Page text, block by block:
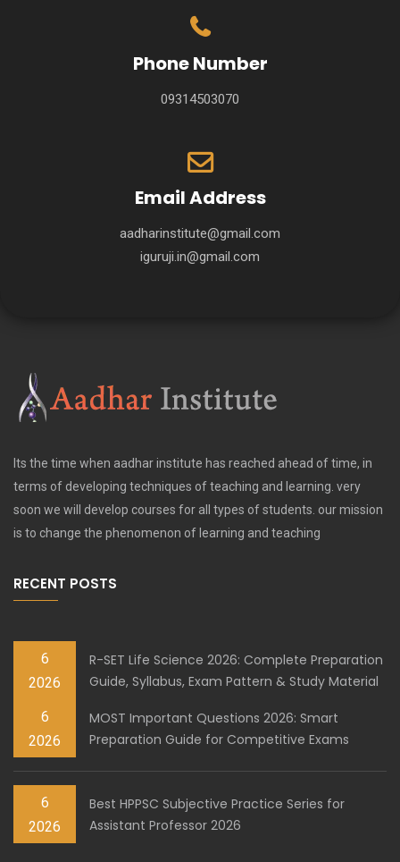
Phone Number
09314503070
Email Address
aadharinstitute@gmail.com
iguruji.in@gmail.com
Its the time when aadhar institute has reached ahead of time, in
terms of developing techniques of teaching and learning. very
soon we will develop courses for all types of students. our mission
is to change the phenomenon of learning and teaching
RECENT POSTS
6
2026
R-SET Life Science 2026: Complete Preparation
Guide, Syllabus, Exam Pattern & Study Material
6
2026
MOST Important Questions 2026: Smart
Preparation Guide for Competitive Exams
6
2026
Best HPPSC Subjective Practice Series for
Assistant Professor 2026